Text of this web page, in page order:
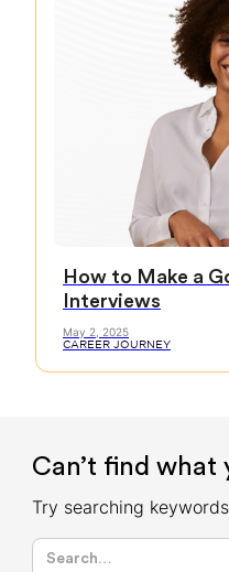
How to Make a
Interviews
CAREER JOURNEY
May 2, 2025
Can’t find what
Try searching